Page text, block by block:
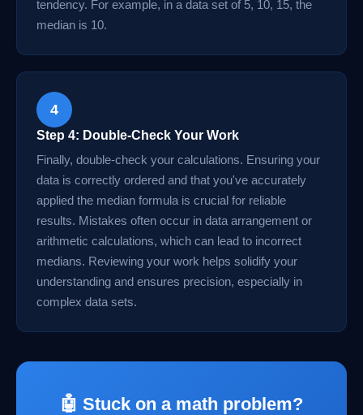
tendency. For example, in a data set of 5, 10, 15, the
median is 10.
4
Step 4: Double-Check Your Work
Finally, double-check your calculations. Ensuring your
data is correctly ordered and that you've accurately
applied the median formula is crucial for reliable
results. Mistakes often occur in data arrangement or
arithmetic calculations, which can lead to incorrect
medians. Reviewing your work helps solidify your
understanding and ensures precision, especially in
complex data sets.
🤖 Stuck on a math problem?